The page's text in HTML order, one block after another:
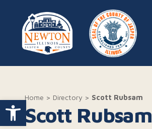
Open toolbar
Skip to content
Home > Directory > Scott Rubsam
Scott Rubsam